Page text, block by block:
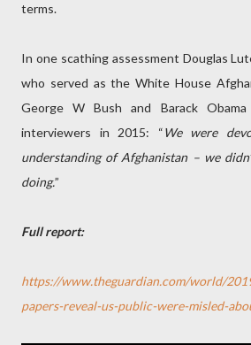
terms.
In one scathing assessment Douglas
who served as the White House
George W Bush and Barack Obama
interviewers in 2015: “We were
understanding of Afghanistan – we
doing.”
Full report:
https://www.theguardian.com/world/
papers-reveal-us-public-were-misled-